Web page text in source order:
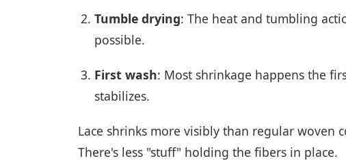
Tumble drying: The heat and tumbling
possible.
First wash: Most shrinkage happens the
stabilizes.
Lace shrinks more visibly than regular woven
There's less "stuff" holding the fibers in place.